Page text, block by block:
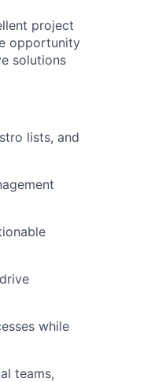
project
opportunity
solutions
lists, and
while
teams,